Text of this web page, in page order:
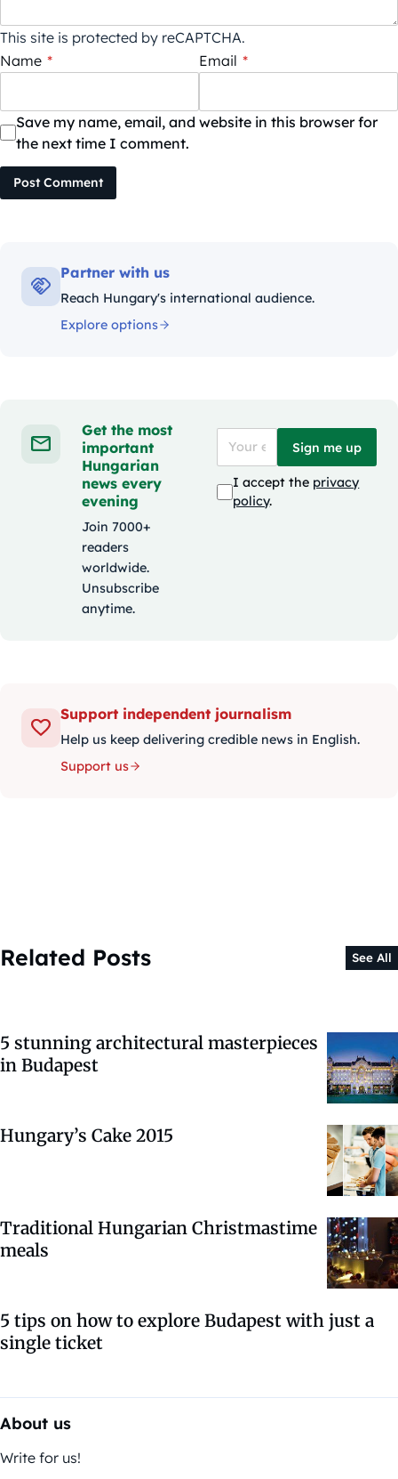
This site is protected by reCAPTCHA.
Name * Email *
Save my name, email, and website in this browser for
the next time I comment.
Post Comment
Partner with us
Reach Hungary's international audience.
Explore options
Get the most
important
Hungarian
news every
evening
Join 7000+
readers
worldwide.
Unsubscribe
anytime.
Sign me up
I accept the privacy
policy.
Support independent journalism
Help us keep delivering credible news in English.
Support us
Related Posts See All
5 stunning architectural masterpieces
in Budapest
Hungary’s Cake 2015
Traditional Hungarian Christmastime
meals
5 tips on how to explore Budapest with just a
single ticket
About us
Write for us!